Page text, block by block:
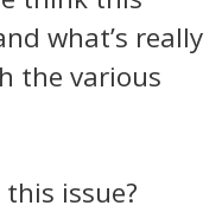
what’s really
the various
issue?